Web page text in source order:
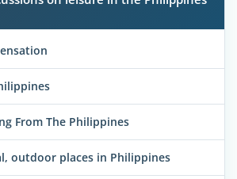
From The Philippines
outdoor places in Philippines